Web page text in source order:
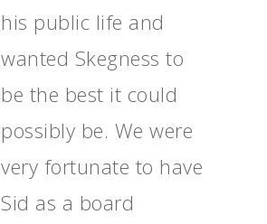
his public life and
wanted Skegness to
be the best it could
possibly be. We were
very fortunate to have
Sid as a board
Home
News, Views &
Documents
People